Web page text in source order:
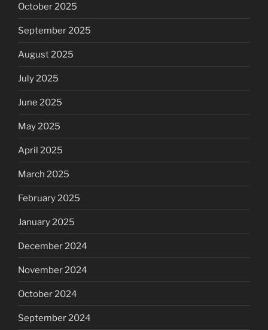
October 2025
September 2025
August 2025
July 2025
June 2025
May 2025
April 2025
March 2025
February 2025
January 2025
December 2024
November 2024
October 2024
September 2024